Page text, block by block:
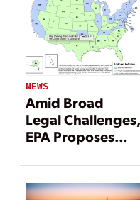
NEWS
Amid Broad
Legal Challenges,
EPA Proposes
Definition of
WOTUS